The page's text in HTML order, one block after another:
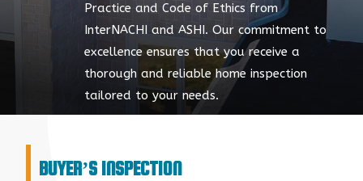
Practice and Code of Ethics from
InterNACHI and ASHI. Our commitment to
excellence ensures that you receive a
thorough and reliable home inspection
tailored to your needs.
BUYER’S INSPECTION